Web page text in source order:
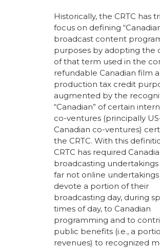
Historically, the CRTC has
focus on defining
broadcast content
purposes by adopting the
of that term used in the
refundable Canadian film
production tax credit
augmented by the
“Canadian” of certain
co-ventures (principally
Canadian co-ventures)
the CRTC. With this
CRTC has required
broadcasting
far not online
devote a portion of their
broadcasting day, during
times of day, to Canadian
programming and to
public benefits (i.e., a
revenues) to recognized